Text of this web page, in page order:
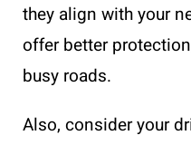
they align with your
offer better
busy roads.
Also, consider your